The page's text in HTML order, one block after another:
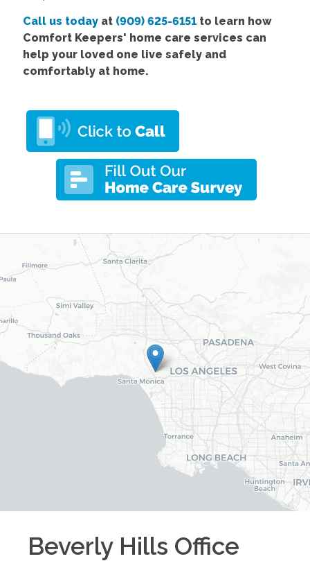
Call us todayat (909) 625-6151to learn how
Comfort Keepers' home care services can
help your loved one live safely and
comfortably at home.
Beverly Hills Office